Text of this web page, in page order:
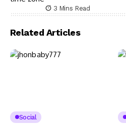
3 Mins Read
Related Articles
Social